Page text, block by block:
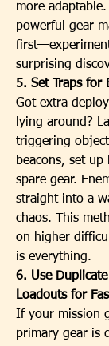
more
powerful gear
surprising
5. Set Traps for
Got extra
lying around?
triggering
beacons, set up
spare gear.
straight into a
chaos. This
on higher
is everything.
6. Use
Loadouts for
If your mission
primary gear is